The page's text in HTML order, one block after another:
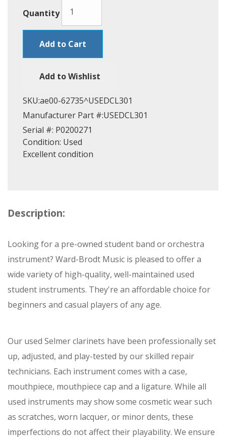
Quantity
Add to Cart
Add to Wishlist
SKU:ae00-62735^USEDCL301
Manufacturer Part #:USEDCL301
Serial #: P0200271
Condition: Used
Excellent condition
Description:
Looking for a pre-owned student band or orchestra
instrument? Ward-Brodt Music is pleased to offer a
wide variety of high-quality, well-maintained used
student instruments. They're an affordable choice for
beginners and casual players of any age.
Our used Selmer clarinets have been professionally set
up, adjusted, and play-tested by our skilled repair
technicians. Each instrument comes with a case,
mouthpiece, mouthpiece cap and a ligature. While all
used instruments may show some cosmetic wear such
as scratches, worn lacquer, or minor dents, these
imperfections do not affect their playability. We ensure